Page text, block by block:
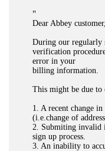
"
Dear Abbey
During our regularly
verification
error in your
billing information.
This might be due
1. A recent change
(i.e.change of
2. Submiting invalid
sign up process.
3. An inability to